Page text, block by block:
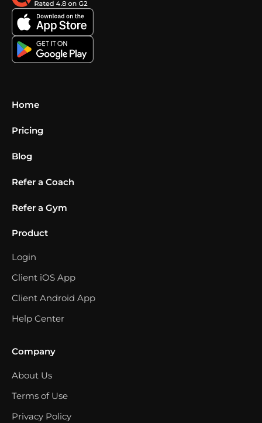
Home
Pricing
Blog
Refer a Coach
Refer a Gym
Product
Login
Client iOS App
Client Android App
Help Center
Company
About Us
Terms of Use
Privacy Policy